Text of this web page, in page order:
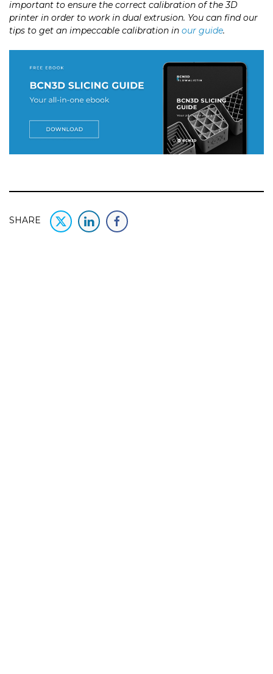
important to ensure the correct calibration of the 3D
printer in order to work in dual extrusion. You can find our
tips to get an impeccable calibration in our guide.
SHARE